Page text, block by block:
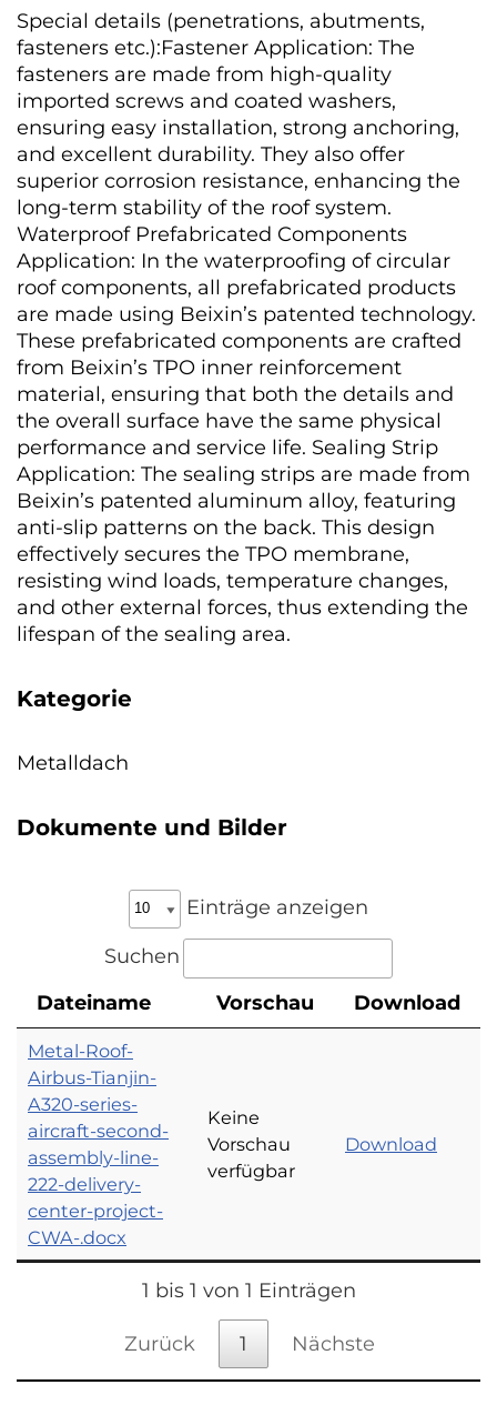
Special details (penetrations, abutments,
fasteners etc.):Fastener Application: The
fasteners are made from high-quality
imported screws and coated washers,
ensuring easy installation, strong anchoring,
and excellent durability. They also offer
superior corrosion resistance, enhancing the
long-term stability of the roof system.
Waterproof Prefabricated Components
Application: In the waterproofing of circular
roof components, all prefabricated products
are made using Beixin’s patented technology.
These prefabricated components are crafted
from Beixin’s TPO inner reinforcement
material, ensuring that both the details and
the overall surface have the same physical
performance and service life. Sealing Strip
Application: The sealing strips are made from
Beixin’s patented aluminum alloy, featuring
anti-slip patterns on the back. This design
effectively secures the TPO membrane,
resisting wind loads, temperature changes,
and other external forces, thus extending the
lifespan of the sealing area.
Kategorie
Metalldach
Dokumente und Bilder
Einträge anzeigen
Suchen
Dateiname
Vorschau Download
Metal-Roof-
Airbus-Tianjin-
A320-series-
aircraft-second-
assembly-line-
222-delivery-
center-project-
CWA-.docx
Keine
Vorschau
verfügbar
Download
1 bis 1 von 1 Einträgen
Zurück 1 Nächste